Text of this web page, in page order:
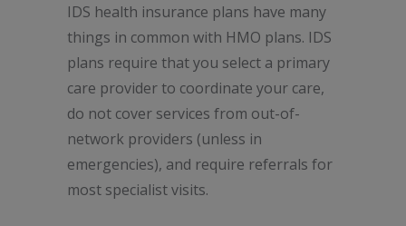
IDS health insurance plans have many
things in common with HMO plans. IDS
plans require that you select a primary
care provider to coordinate your care,
do not cover services from out-of-
network providers (unless in
emergencies), and require referrals for
most specialist visits.